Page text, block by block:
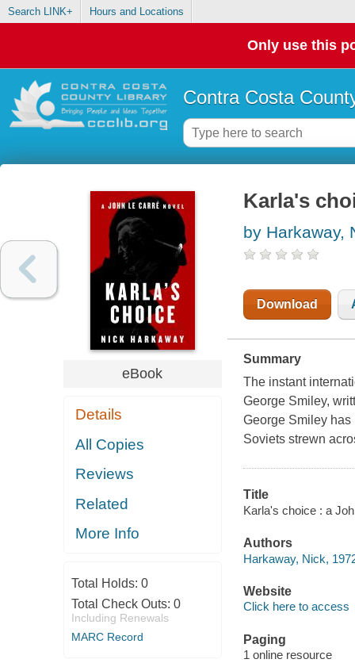
Search LINK+ Hours and Locations
Only use this
Contra Costa
eBook
Details
All Copies
Reviews
Related
More Info
Total Holds: 0
Total Check Outs: 0
Including Renewals
MARC Record
Karla's
by Harkaway,
Download
Summary
The instant
George Smiley,
George Smiley has
Soviets strewn
Title
Karla's choice : a
Authors
Harkaway, Nick,
Website
Click here to access
Paging
1 online resource